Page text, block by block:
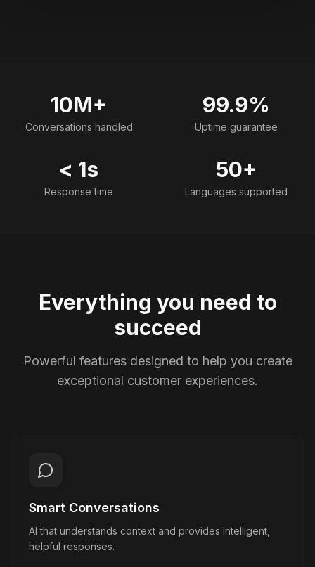
10M+
Conversations handled
99.9%
Uptime guarantee
< 1s
Response time
50+
Languages supported
Everything you need to
succeed
Powerful features designed to help you create
exceptional customer experiences.
Smart Conversations
AI that understands context and provides intelligent,
helpful responses.